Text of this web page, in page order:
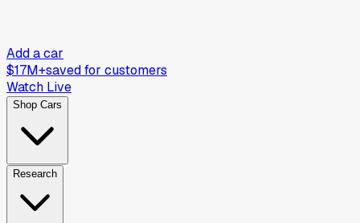
Add a car
$17M+saved for customers
Watch Live
Shop Cars
Research